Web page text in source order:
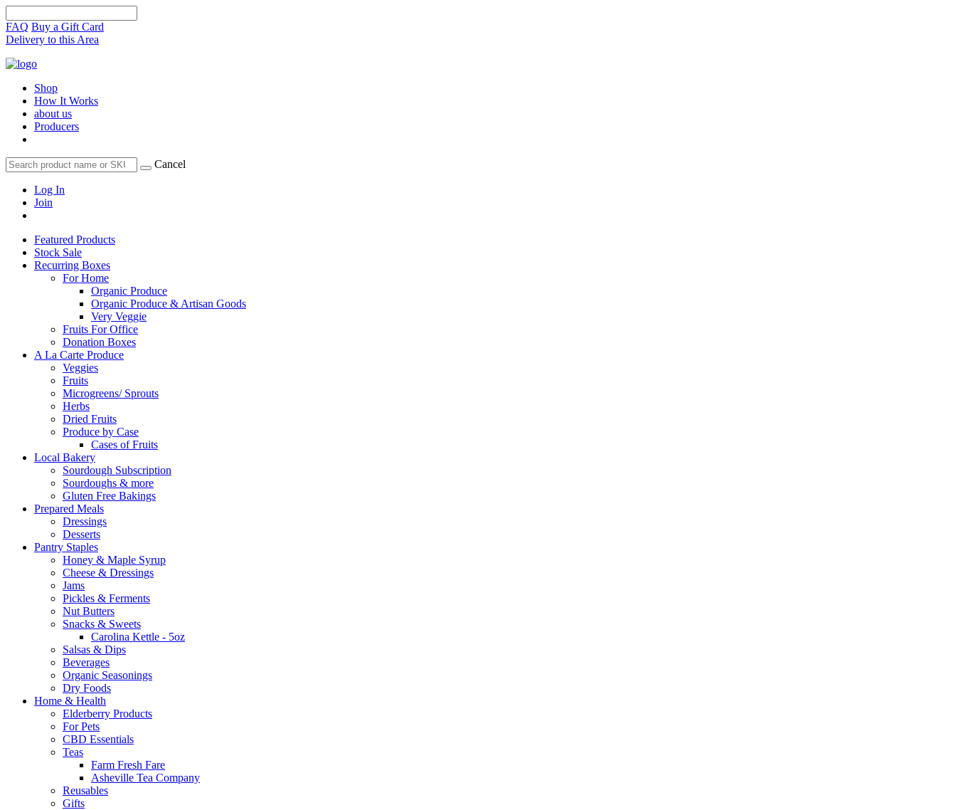
FAQ Buy a Gift Card
Delivery to this Area
Shop
How It Works
about us
Producers
Cancel
Log In
Join
Featured Products
Stock Sale
Recurring Boxes
For Home
Organic Produce
Organic Produce & Artisan Goods
Very Veggie
Fruits For Office
Donation Boxes
A La Carte Produce
Veggies
Fruits
Microgreens/ Sprouts
Herbs
Dried Fruits
Produce by Case
Cases of Fruits
Local Bakery
Sourdough Subscription
Sourdoughs & more
Gluten Free Bakings
Prepared Meals
Dressings
Desserts
Pantry Staples
Honey & Maple Syrup
Cheese & Dressings
Jams
Pickles & Ferments
Nut Butters
Snacks & Sweets
Carolina Kettle - 5oz
Salsas & Dips
Beverages
Organic Seasonings
Dry Foods
Home & Health
Elderberry Products
For Pets
CBD Essentials
Teas
Farm Fresh Fare
Asheville Tea Company
Reusables
Gifts